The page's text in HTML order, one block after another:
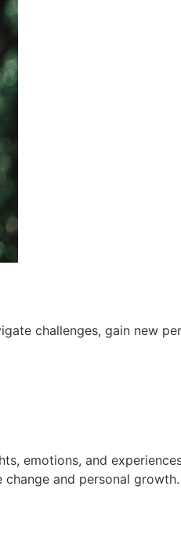
challenges, gain new
emotions, and
and personal growth.